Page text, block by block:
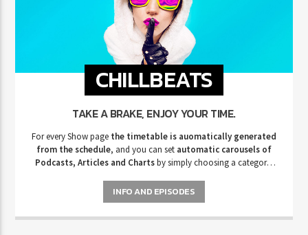
CHILLBEATS
TAKE A BRAKE, ENJOY YOUR TIME.
For every Show page the timetable is auomatically generated
from the schedule, and you can set automatic carousels of
Podcasts, Articles and Chartsby simply choosing a category.
pellentesque varius mauris. Sed eu congue nulla, et tincidunt justo.
Aliquam semper faucibus odio id varius. Suspendisse varius laoreet
sodales.
INFO AND EPISODES